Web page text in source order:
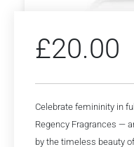
£20.00
Celebrate femininity in
Regency Fragrances —
by the timeless beauty of